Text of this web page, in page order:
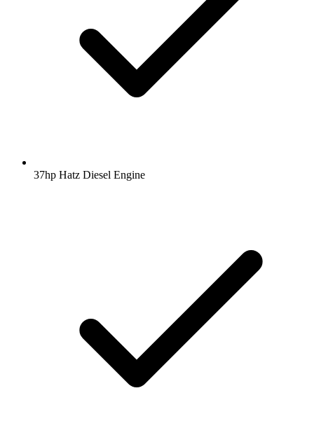
37hp Hatz Diesel Engine